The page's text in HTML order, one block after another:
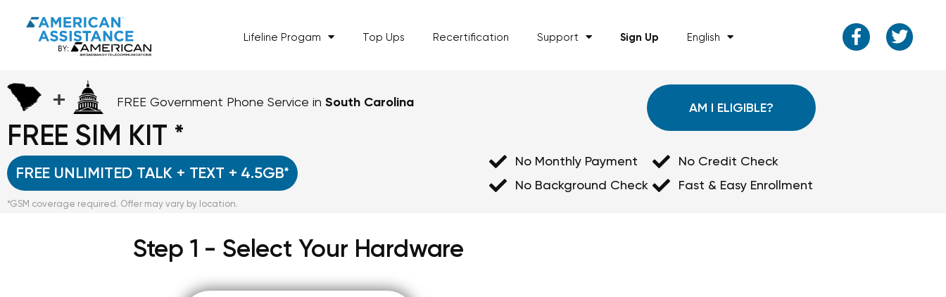
Lifeline Progam Top Ups Recertification Support Sign Up English
+ FREE Government Phone Service in South Carolina
FREE SIM KIT *
FREE UNLIMITED TALK + TEXT + 4.5GB*
*GSM coverage required. Offer may vary by location.
AM I ELIGIBLE?
No Monthly Payment
No Credit Check
No Background Check
Fast & Easy Enrollment
Step 1 - Select Your Hardware